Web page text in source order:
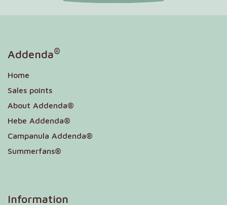
Addenda®
Home
Sales points
About Addenda®
Hebe Addenda®
Campanula Addenda®
Summerfans®
Information